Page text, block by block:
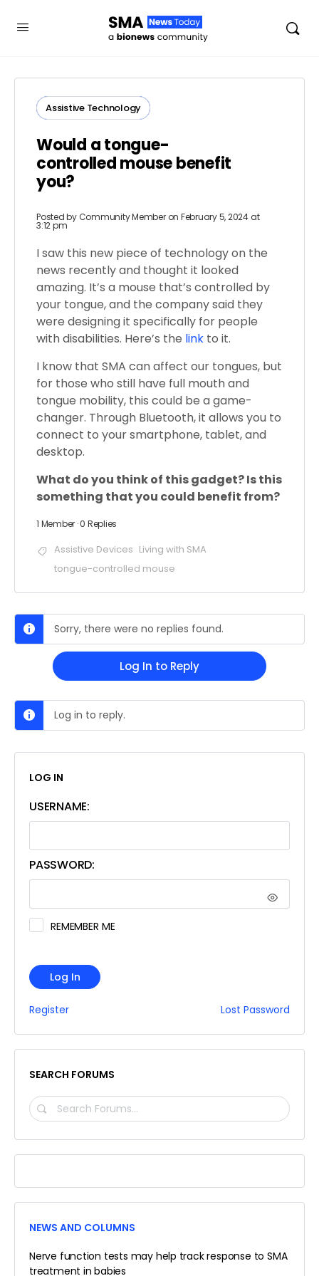
Assistive Technology
Would a tongue-
controlled mouse benefit
you?
Posted byCommunity Member on February 5, 2024 at
3:12 pm
I saw this new piece of technology on the
news recently and thought it looked
amazing. It’s a mouse that’s controlled by
your tongue, and the company said they
were designing it specifically for people
with disabilities. Here’s the link to it.
I know that SMA can affect our tongues, but
for those who still have full mouth and
tongue mobility, this could be a game-
changer. Through Bluetooth, it allows you to
connect to your smartphone, tablet, and
desktop.
What do you think of this gadget? Is this
something that you could benefit from?
1 Member ·0 Replies
Assistive Devices Living with SMA
tongue-controlled mouse
Sorry, there were no replies found.
Log In to Reply
Log in to reply.
LOG IN
USERNAME:
PASSWORD:
REMEMBER ME
Log In
Register Lost Password
SEARCH FORUMS
SEARCH
NEWS AND COLUMNS
Nerve function tests may help track response to SMA
treatment in babies